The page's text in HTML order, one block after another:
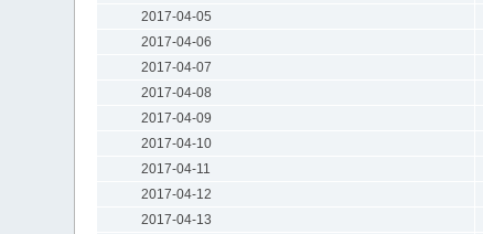
2017-04-05
2017-04-06
2017-04-07
2017-04-08
2017-04-09
2017-04-10
2017-04-11
2017-04-12
2017-04-13